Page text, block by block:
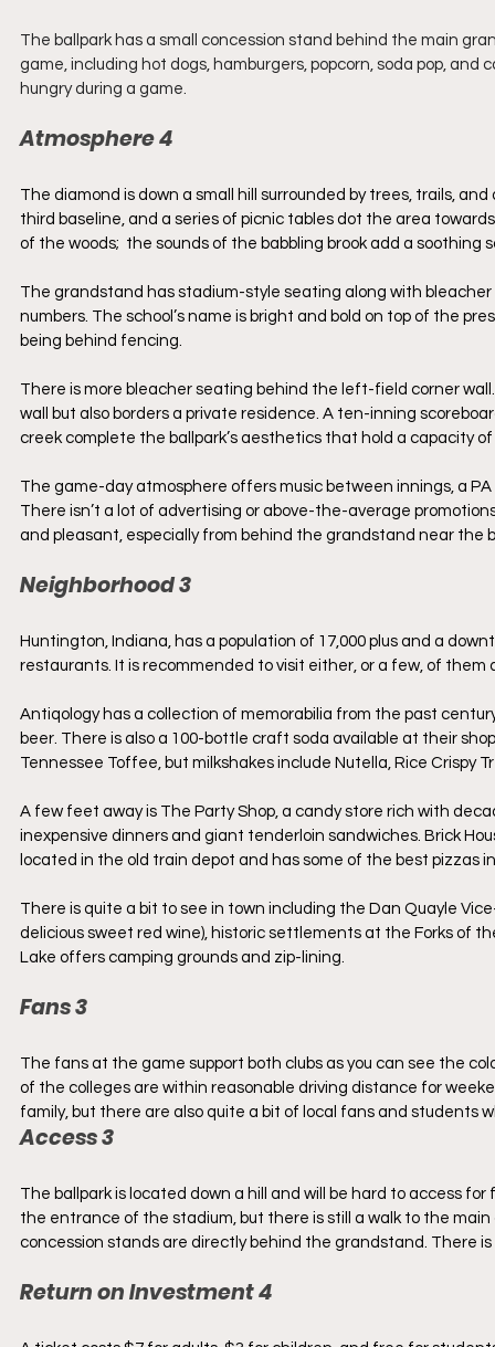
The ballpark has a small concession stand behind the main
game, including hot dogs, hamburgers, popcorn, soda pop, and
hungry during a game.
Atmosphere 4
The diamond is down a small hill surrounded by trees, trails,
third baseline, and a series of picnic tables dot the area
of the woods;  the sounds of the babbling brook add a soothing
The grandstand has stadium-style seating along with
numbers. The school’s name is bright and bold on top of the
being behind fencing.
There is more bleacher seating behind the left-field corner
wall but also borders a private residence. A ten-inning
creek complete the ballpark’s aesthetics that hold a capacity of
The game-day atmosphere offers music between innings, a
There isn’t a lot of advertising or above-the-average
and pleasant, especially from behind the grandstand near the
Neighborhood 3
Huntington, Indiana, has a population of 17,000 plus and a
restaurants. It is recommended to visit either, or a few, of
Antiqology has a collection of memorabilia from the past
beer. There is also a 100-bottle craft soda available at their
Tennessee Toffee, but milkshakes include Nutella, Rice Crispy
A few feet away is The Party Shop, a candy store rich with
inexpensive dinners and giant tenderloin sandwiches. Brick
located in the old train depot and has some of the best pizzas
There is quite a bit to see in town including the Dan Quayle
delicious sweet red wine), historic settlements at the Forks of
Lake offers camping grounds and zip-lining.
Fans 3
The fans at the game support both clubs as you can see the
of the colleges are within reasonable driving distance for
family, but there are also quite a bit of local fans and students
Access 3
The ballpark is located down a hill and will be hard to access
the entrance of the stadium, but there is still a walk to the
concession stands are directly behind the grandstand. There
Return on Investment 4